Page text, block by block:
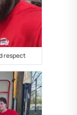
respect